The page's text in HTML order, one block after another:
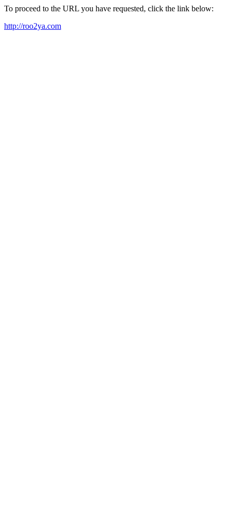
To proceed to the URL you have requested, click the link below:
http://roo2ya.com